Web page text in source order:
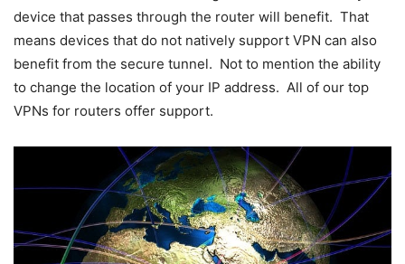
device that passes through the router will benefit. That
means devices that do not natively support VPN can also
benefit from the secure tunnel. Not to mention the ability
to change the location of your IP address. All of our top
VPNs for routers offer support.